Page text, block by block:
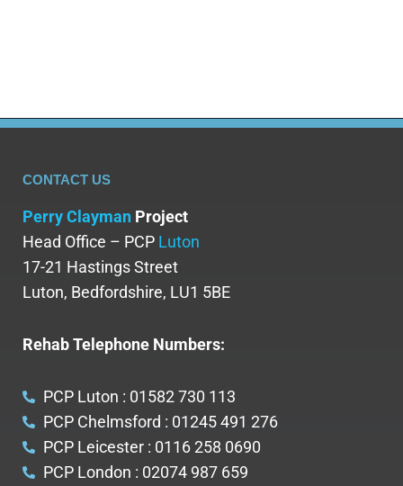
CONTACT US
Perry Clayman Project
Head Office – PCP Luton
17-21 Hastings Street
Luton, Bedfordshire, LU1 5BE
Rehab Telephone Numbers:
PCP Luton : 01582 730 113
PCP Chelmsford : 01245 491 276
PCP Leicester : 0116 258 0690
PCP London : 02074 987 659